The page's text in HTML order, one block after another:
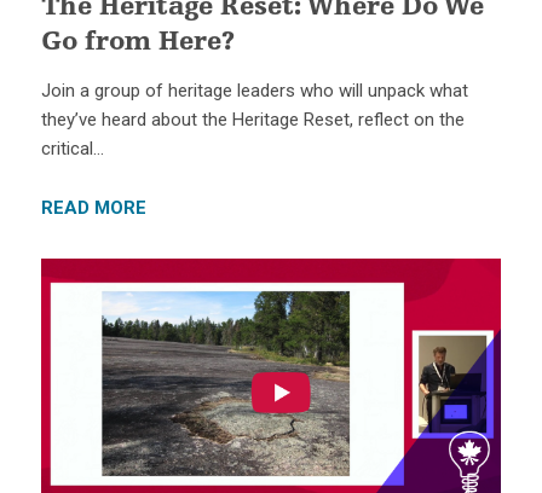
The Heritage Reset: Where Do We
Go from Here?
Join a group of heritage leaders who will unpack what
they’ve heard about the Heritage Reset, reflect on the
critical…
READ MORE